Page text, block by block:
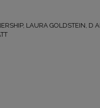
LAURA GOLDSTEIN, D